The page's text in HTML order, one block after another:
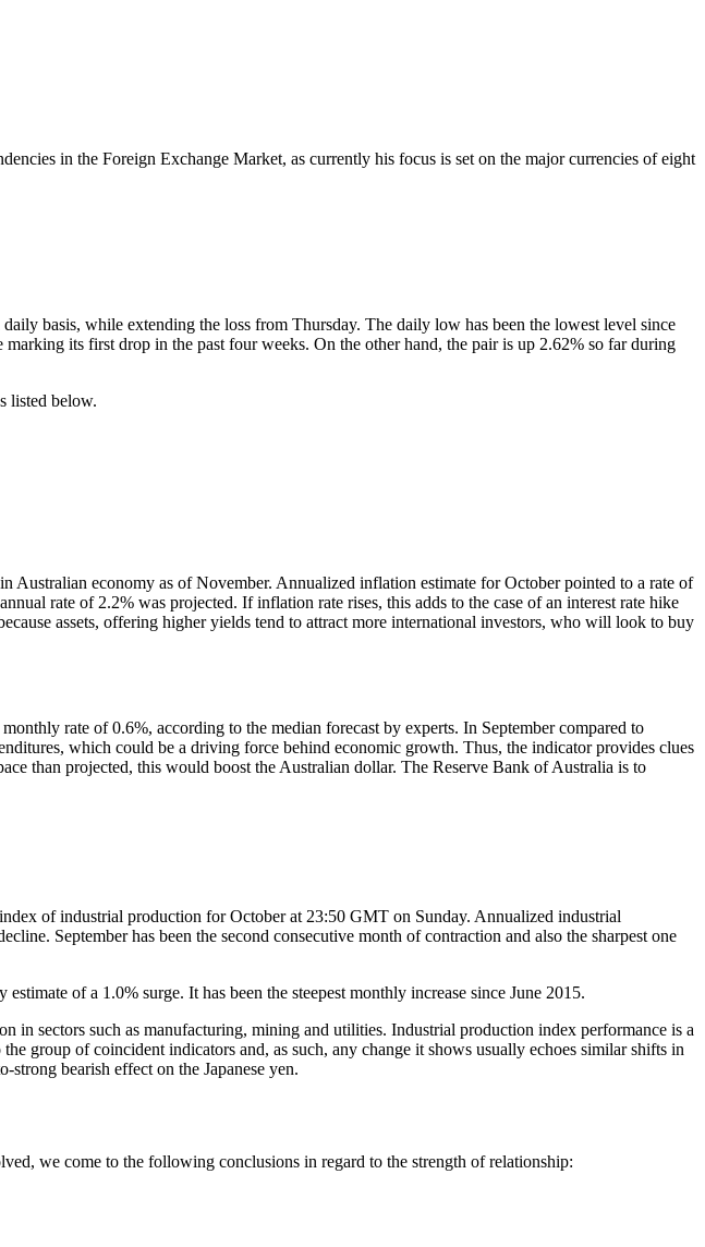
in the Foreign Exchange Market, as currently his focus is set on the major currencies of eight
basis, while extending the loss from Thursday. The daily low has been the lowest level since
its first drop in the past four weeks. On the other hand, the pair is up 2.62% so far during
listed below.
economy as of November. Annualized inflation estimate for October pointed to a rate of
rate of 2.2% was projected. If inflation rate rises, this adds to the case of an interest rate hike
assets, offering higher yields tend to attract more international investors, who will look to buy
rate of 0.6%, according to the median forecast by experts. In September compared to
which could be a driving force behind economic growth. Thus, the indicator provides clues
than projected, this would boost the Australian dollar. The Reserve Bank of Australia is to
of industrial production for October at 23:50 GMT on Sunday. Annualized industrial
September has been the second consecutive month of contraction and also the sharpest one
of a 1.0% surge. It has been the steepest monthly increase since June 2015.
in sectors such as manufacturing, mining and utilities. Industrial production index performance is a
group of coincident indicators and, as such, any change it shows usually echoes similar shifts in
bearish effect on the Japanese yen.
we come to the following conclusions in regard to the strength of relationship: